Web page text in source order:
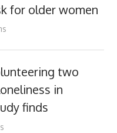
for older women
two
in
finds